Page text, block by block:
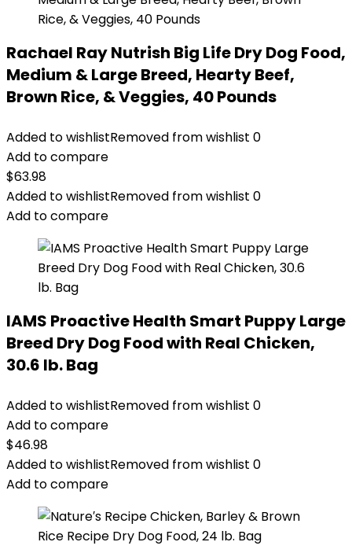
Rachael Ray Nutrish Big Life Dry Dog Food,
Medium & Large Breed, Hearty Beef,
Brown Rice, & Veggies, 40 Pounds
Added to wishlistRemoved from wishlist 0
Add to compare
$63.98
Added to wishlistRemoved from wishlist 0
Add to compare
IAMS Proactive Health Smart Puppy Large
Breed Dry Dog Food with Real Chicken,
30.6 lb. Bag
Added to wishlistRemoved from wishlist 0
Add to compare
$46.98
Added to wishlistRemoved from wishlist 0
Add to compare